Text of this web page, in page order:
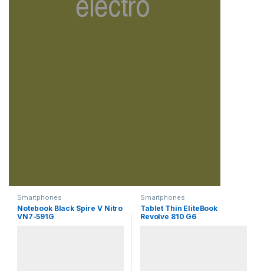
Smartphones
Notebook Black Spire V Nitro
VN7-591G
Smartphones
Tablet Thin EliteBook
Revolve 810 G6